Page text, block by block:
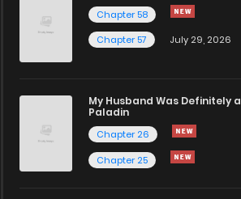
Chapter 58
Chapter 57
July 29, 2026
My Husband Was Definitely a
Paladin
Chapter 26
Chapter 25